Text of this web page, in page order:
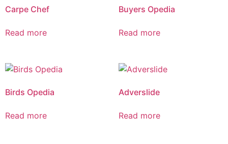
Carpe Chef
Read more
Buyers Opedia
Read more
Birds Opedia
Read more
Adverslide
Read more